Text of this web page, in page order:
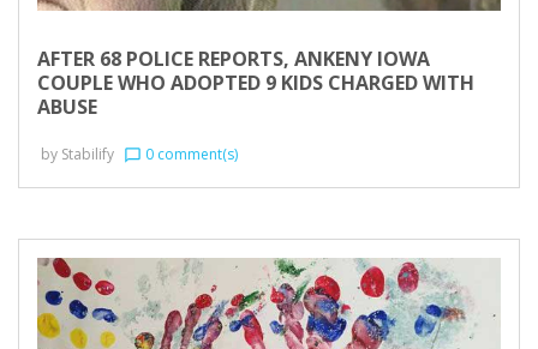
AFTER 68 POLICE REPORTS, ANKENY IOWA
COUPLE WHO ADOPTED 9 KIDS CHARGED WITH
ABUSE
by Stabilify chat_bubble_outline 0 comment(s)